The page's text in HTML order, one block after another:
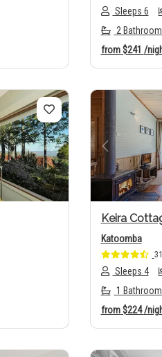
Sleeps 6
2
from$241 /
Next Previous
Keira
Katoomba
Sleeps 4
1
from$224/